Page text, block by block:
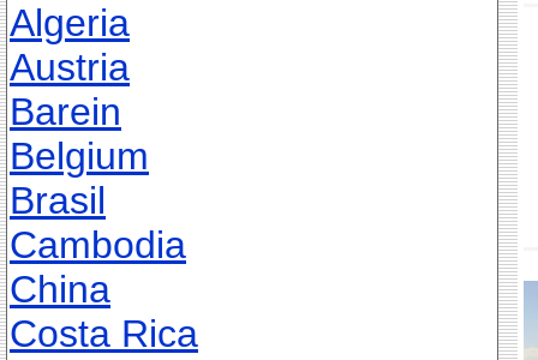
Algeria
Austria
Barein
Belgium
Brasil
Cambodia
China
Costa Rica